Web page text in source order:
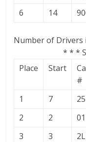
6
14
Number of Drivers
* * *
Place
Start
#
1
7
2
2
3
3 2L